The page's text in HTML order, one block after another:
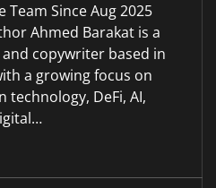
Team Since Aug 2025
Ahmed Barakat is a
copywriter based in
a growing focus on
technology, DeFi, AI,